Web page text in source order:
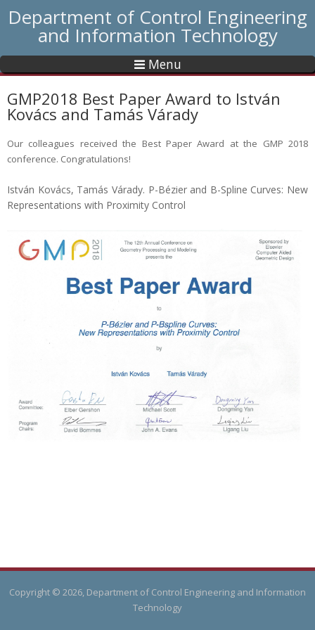
Department of Control Engineering
and Information Technology
Menu
GMP2018 Best Paper Award to István
Kovács and Tamás Várady
Our colleagues received the Best Paper Award at the GMP 2018
conference. Congratulations!
István Kovács, Tamás Várady. P-Bézier and B-Spline Curves: New
Representations with Proximity Control
Copyright © 2026, Department of Control Engineering and Information
Technology